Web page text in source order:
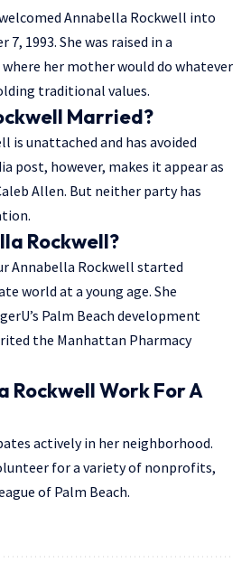
Annabella Rockwell into
1993. She was raised in a
her mother would do whatever
traditional values.
Married?
is unattached and has avoided
post, however, makes it appear as
Allen. But neither party has
Rockwell?
Annabella Rockwell started
world at a young age. She
Palm Beach development
the Manhattan Pharmacy
Rockwell Work For A
actively in her neighborhood.
for a variety of nonprofits,
of Palm Beach.